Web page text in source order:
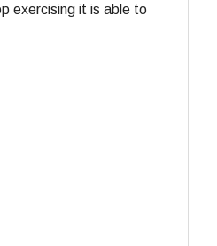
exercising it is able to